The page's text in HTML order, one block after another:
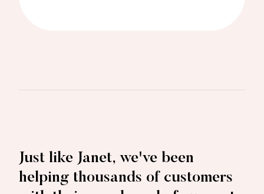
Just like Janet, we've been
helping thousands of customers